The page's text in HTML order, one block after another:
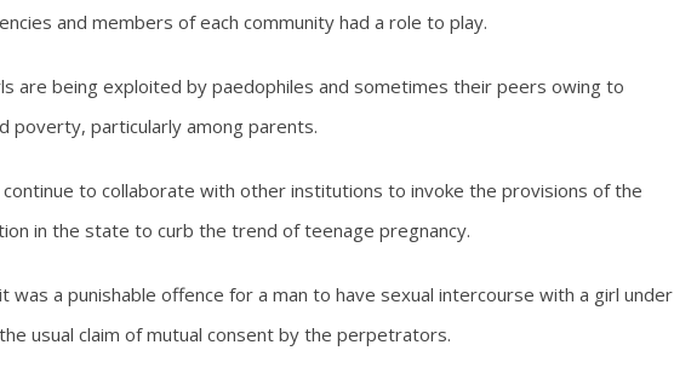
and members of each community had a role to play.
are being exploited by paedophiles and sometimes their peers owing to
poverty, particularly among parents.
to collaborate with other institutions to invoke the provisions of the
in the state to curb the trend of teenage pregnancy.
was a punishable offence for a man to have sexual intercourse with a girl under
usual claim of mutual consent by the perpetrators.